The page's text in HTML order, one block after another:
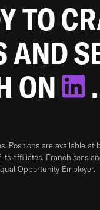
TO
AND
ON
.
Positions are available
affiliates. Franchisees
Opportunity Employer.